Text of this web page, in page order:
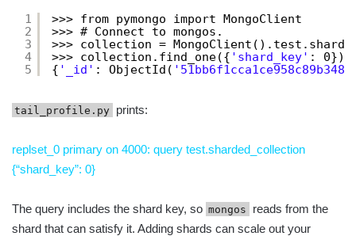
1
2
3
4
5
>>> from pymongo import MongoClient
>>> # Connect to mongos.
>>> collection =
>>> collection.find_one({ 'shard_key' : 0})
{ '_id' : ObjectId(
tail_profile.py prints:
replset_0 primary on 4000: query test.sharded_collection
{“shard_key”: 0}
The query includes the shard key, so mongos
reads from the
shard that can satisfy it. Adding shards can scale out your